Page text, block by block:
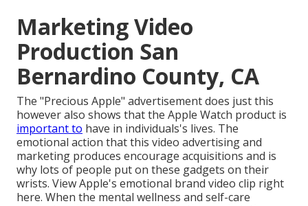
Marketing Video
Production San
Bernardino County, CA
The "Precious Apple" advertisement does just this
however also shows that the Apple Watch product is
important to have in individuals's lives. The
emotional action that this video advertising and
marketing produces encourage acquisitions and is
why lots of people put on these gadgets on their
wrists. View Apple's emotional brand video clip right
here. When the mental wellness and self-care